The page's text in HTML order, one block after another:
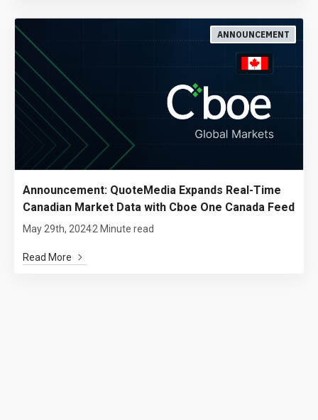
ANNOUNCEMENT
Announcement: QuoteMedia Expands Real-Time
Canadian Market Data with Cboe One Canada Feed
May 29th, 20242 Minute read
Read More